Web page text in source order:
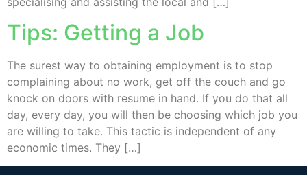
Tips: Getting a Job
The surest way to obtaining employment is to stop
complaining about no work, get off the couch and go
knock on doors with resume in hand. If you do that all
day, every day, you will then be choosing which job you
are willing to take. This tactic is independent of any
economic times. They […]